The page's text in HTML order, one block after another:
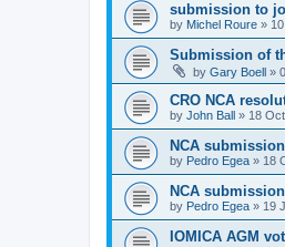
submission to
by Michel Roure »
Submission of
by Gary Boell »
CRO NCA
by John Ball » 18
NCA
by Pedro Egea » 18
NCA
by Pedro Egea » 19
IOMICA AGM